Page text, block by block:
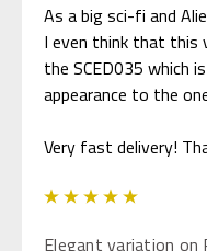
As a big sci-fi and
I even think that this
the SCED035 which
appearance to the
Very fast delivery!
Elegant variation on